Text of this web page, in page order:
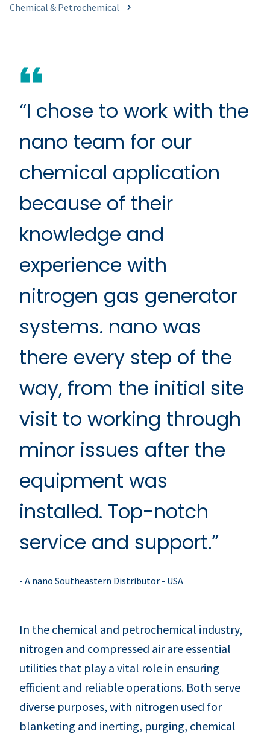
Chemical & Petrochemical
“I chose to work with the
nano team for our
chemical application
because of their
knowledge and
experience with
nitrogen gas generator
systems. nano was
there every step of the
way, from the initial site
visit to working through
minor issues after the
equipment was
installed. Top-notch
service and support.”
- A nano Southeastern Distributor - USA
In the chemical and petrochemical industry,
nitrogen and compressed air are essential
utilities that play a vital role in ensuring
efficient and reliable operations. Both serve
diverse purposes, with nitrogen used for
blanketing and inerting, purging, chemical